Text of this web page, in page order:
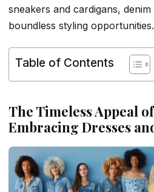
sneakers and cardigans,
boundless styling opportunities.
Table of Contents
The Timeless Appeal
Embracing Dresses